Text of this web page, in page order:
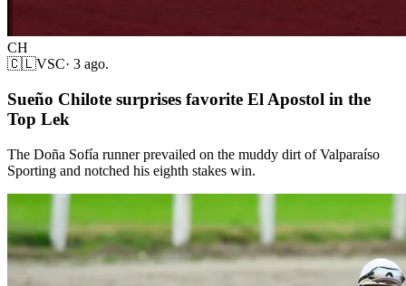
CH
🇨🇱VSC· 3 ago.
Sueño Chilote surprises favorite El Apostol in the
Top Lek
The Doña Sofía runner prevailed on the muddy dirt of Valparaíso
Sporting and notched his eighth stakes win.